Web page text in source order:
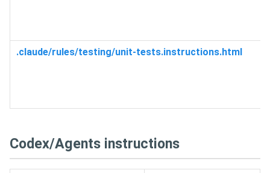
.claude/rules/testing/unit-tests.instructions.html
Codex/Agents instructions